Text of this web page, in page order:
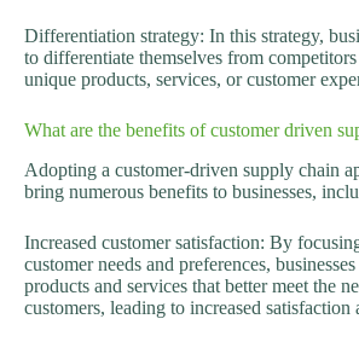
Differentiation strategy: In this strategy,
to differentiate themselves from
unique products, services, or customer
What are the benefits of customer driven
Adopting a customer-driven supply chain
bring numerous benefits to businesses,
Increased customer satisfaction: By
customer needs and preferences,
products and services that better meet the
customers, leading to increased satisfaction